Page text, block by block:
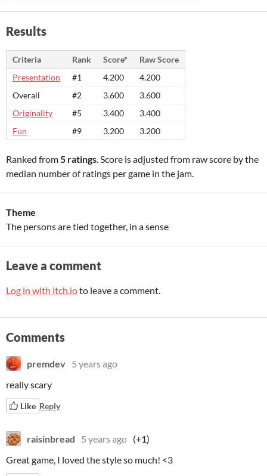
Results
Criteria Rank Score*
Raw Score
Presentation
#1 4.200
4.200
Overall
#2 3.600
3.600
Originality
#5 3.400
3.400
Fun
#9 3.200 3.200
Ranked from5 ratings. Score is adjusted from raw score by the
median number of ratings per game in the jam.
Theme
The persons are tied together, in a sense
Leave a comment
Log in with itch.ioto leave a comment.
Comments
premdev 5 years ago
really scary
Like Reply
raisinbread 5 years ago (+1)
Great game, I loved the style so much! <3